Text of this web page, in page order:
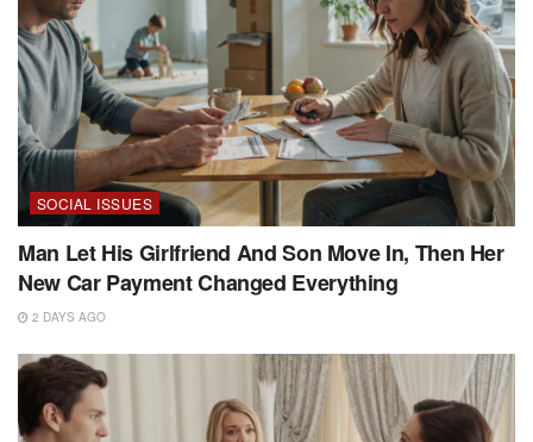
SOCIAL ISSUES
Man Let His Girlfriend And Son Move In, Then Her
New Car Payment Changed Everything
2 DAYS AGO